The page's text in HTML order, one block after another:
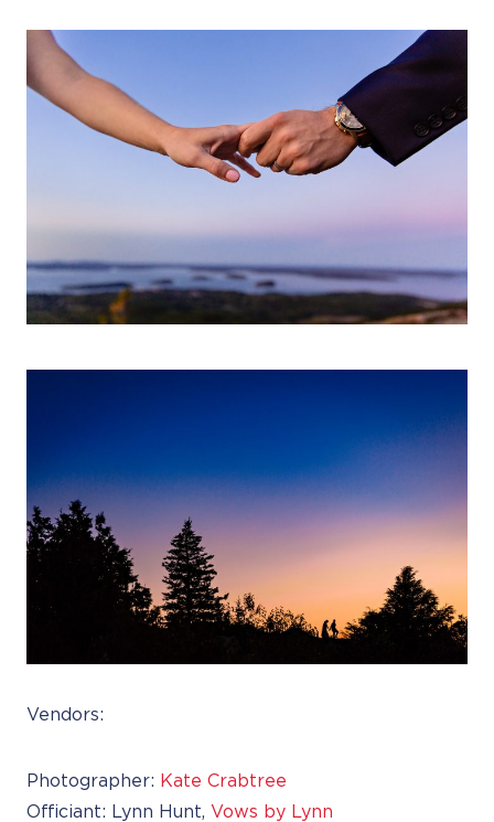
Vendors:
Photographer: Kate Crabtree
Officiant: Lynn Hunt, Vows by Lynn